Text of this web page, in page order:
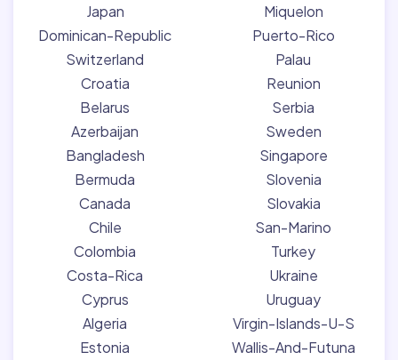
Japan
Dominican-Republic
Switzerland
Croatia
Belarus
Azerbaijan
Bangladesh
Bermuda
Canada
Chile
Colombia
Costa-Rica
Cyprus
Algeria
Estonia
Miquelon
Puerto-Rico
Palau
Reunion
Serbia
Sweden
Singapore
Slovenia
Slovakia
San-Marino
Turkey
Ukraine
Uruguay
Virgin-Islands-U-S
Wallis-And-Futuna